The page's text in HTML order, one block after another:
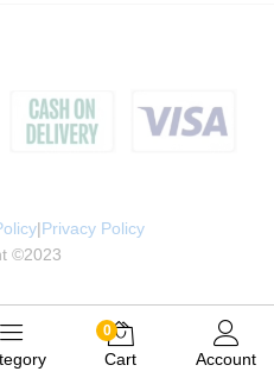
|Privacy Policy
©2023
0
Cart Account